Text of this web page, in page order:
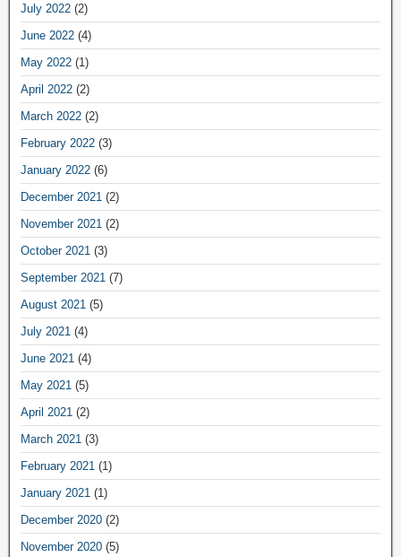
July 2022 (2)
June 2022 (4)
May 2022 (1)
April 2022 (2)
March 2022 (2)
February 2022 (3)
January 2022 (6)
December 2021 (2)
November 2021 (2)
October 2021 (3)
September 2021 (7)
August 2021 (5)
July 2021 (4)
June 2021 (4)
May 2021 (5)
April 2021 (2)
March 2021 (3)
February 2021 (1)
January 2021 (1)
December 2020 (2)
November 2020 (5)